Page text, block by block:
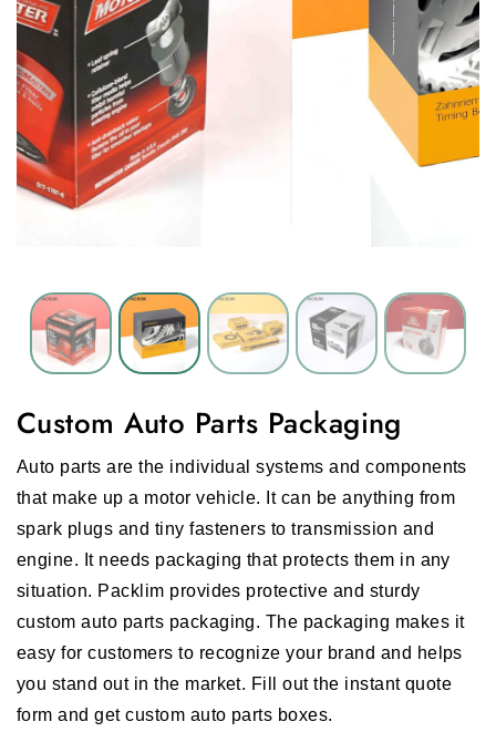
Custom Auto Parts Packaging
Auto parts are the individual systems and components
that make up a motor vehicle. It can be anything from
spark plugs and tiny fasteners to transmission and
engine. It needs packaging that protects them in any
situation. Packlim provides protective and sturdy
custom auto parts packaging. The packaging makes it
easy for customers to recognize your brand and helps
you stand out in the market. Fill out the instant quote
form and get custom auto parts boxes.